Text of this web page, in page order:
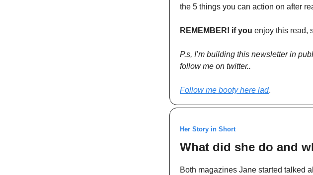
the 5 things you can action on after
REMEMBER! if you enjoy this read,
P.s, I’m building this newsletter in
follow me on twitter..
Follow me booty here lad.
Her Story in Short
What did she do and
Both magazines Jane started talked